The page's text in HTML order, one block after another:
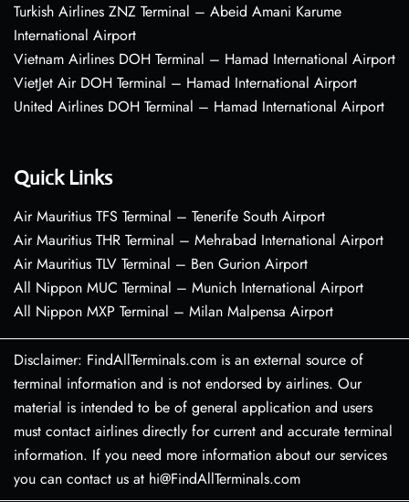
Turkish Airlines ZNZ Terminal – Abeid Amani Karume
International Airport
Vietnam Airlines DOH Terminal – Hamad International Airport
VietJet Air DOH Terminal – Hamad International Airport
United Airlines DOH Terminal – Hamad International Airport
Quick Links
Air Mauritius TFS Terminal – Tenerife South Airport
Air Mauritius THR Terminal – Mehrabad International Airport
Air Mauritius TLV Terminal – Ben Gurion Airport
All Nippon MUC Terminal – Munich International Airport
All Nippon MXP Terminal – Milan Malpensa Airport
Disclaimer: FindAllTerminals.com is an external source of
terminal information and is not endorsed by airlines. Our
material is intended to be of general application and users
must contact airlines directly for current and accurate terminal
information. If you need more information about our services
you can contact us at hi@FindAllTerminals.com